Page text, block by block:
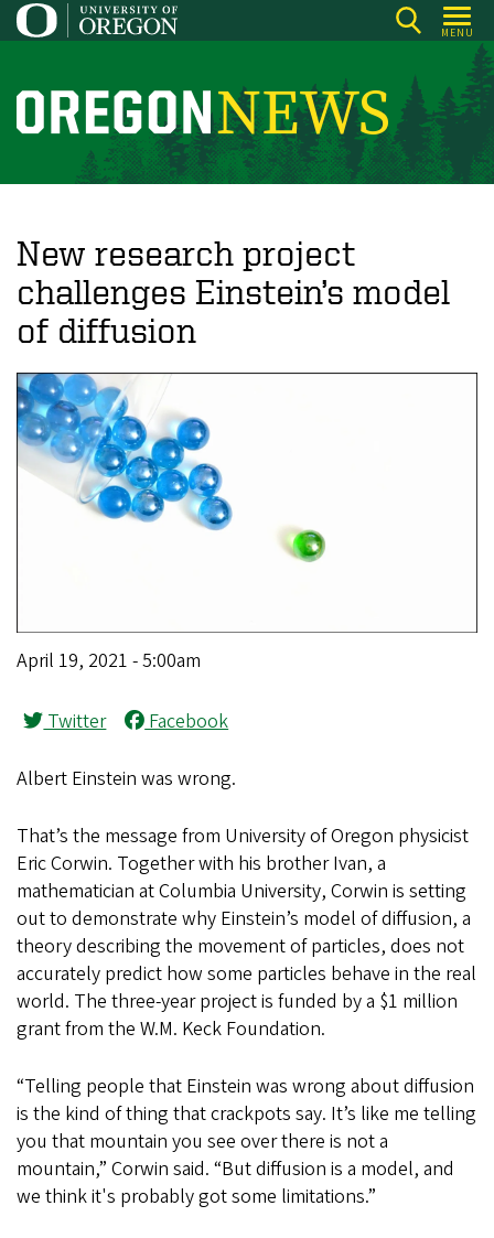
Skip
to
content
MENU
O
r
o
n
N
e
w
s
New research project
challenges Einstein’s model
of diffusion
April 19, 2021 - 5:00am
Twitter Facebook
Albert Einstein was wrong.
That’s the message from University of Oregon physicist
Eric Corwin. Together with his brother Ivan, a
mathematician at Columbia University, Corwin is setting
out to demonstrate why Einstein’s model of diffusion, a
theory describing the movement of particles, does not
accurately predict how some particles behave in the real
world. The three-year project is funded by a $1 million
grant from the W.M. Keck Foundation.
“Telling people that Einstein was wrong about diffusion
is the kind of thing that crackpots say. It’s like me telling
you that mountain you see over there is not a
mountain,” Corwin said. “But diffusion is a model, and
we think it's probably got some limitations.”